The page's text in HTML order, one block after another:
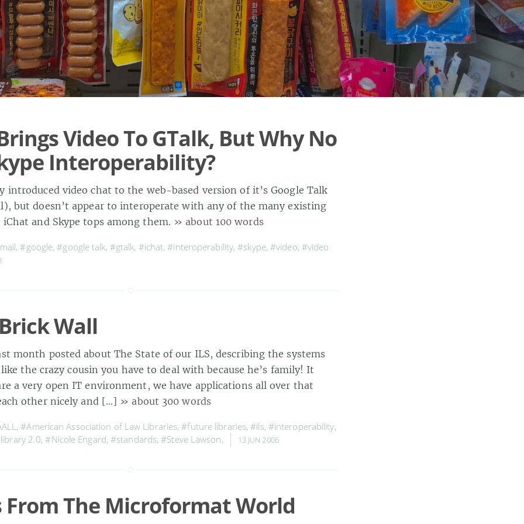
Video To GTalk, But Why No
Interoperability?
introduced video chat to the web-based version of it’s Google Talk
but doesn’t appear to interoperate with any of the many existing
iChat and Skype tops among them. » about 100 words
,#google,#google talk, #gtalk, #ichat,#interoperability,#skype,#video, #video
Wall
month posted about The State of our ILS, describing the systems
like the crazy cousin you have to deal with because he’s family! It
a very open IT environment, we have applications all over that
other nicely and […] » about 300 words
,#American Association of Law Libraries,#future libraries,#ils, #interoperability,
2.0,#Nicole Engard,#standards,#Steve Lawson, 13 JUN 2006
From The Microformat World